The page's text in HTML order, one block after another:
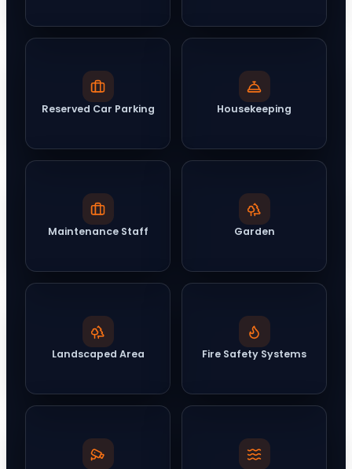
Reserved Car Parking Housekeeping
Maintenance Staff Garden
Landscaped Area Fire Safety Systems